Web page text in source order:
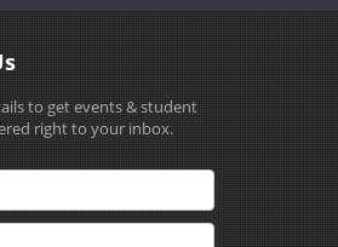
to get events & student
right to your inbox.